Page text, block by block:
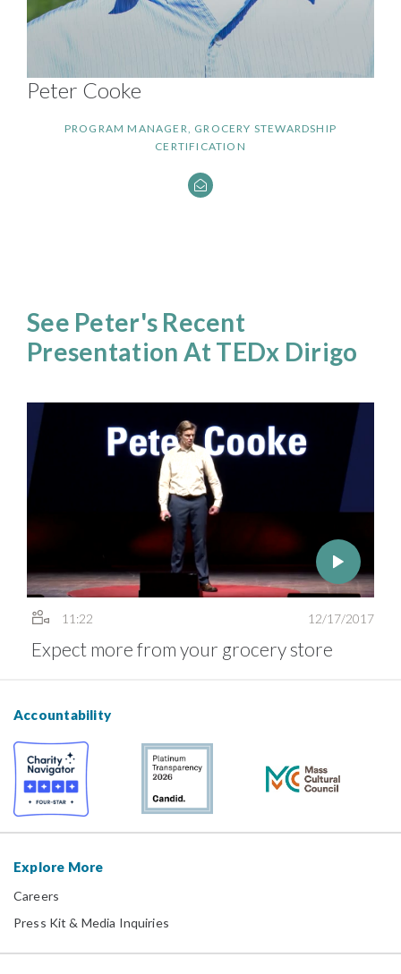
Peter Cooke
PROGRAM MANAGER, GROCERY STEWARDSHIP
CERTIFICATION
See Peter's Recent
Presentation At TEDx Dirigo
11:22 12/17/2017
Expect more from your grocery store
Accountability
Explore More
Careers
Press Kit & Media Inquiries